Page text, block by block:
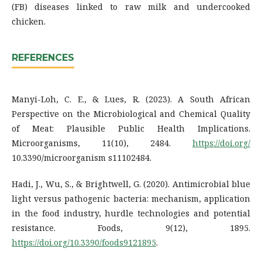
(FB) diseases linked to raw milk and undercooked
chicken.
REFERENCES
Manyi-Loh, C. E., & Lues, R. (2023). A South African
Perspective on the Microbiological and Chemical Quality
of Meat: Plausible Public Health Implications.
Microorganisms, 11(10), 2484. https://doi.org/
10.3390/microorganism s11102484.
Hadi, J., Wu, S., & Brightwell, G. (2020). Antimicrobial blue
light versus pathogenic bacteria: mechanism, application
in the food industry, hurdle technologies and potential
resistance. Foods, 9(12), 1895.
https://doi.org/10.3390/foods9121895.